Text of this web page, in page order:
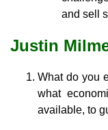
and sell
Justin
What do you
what
available, to